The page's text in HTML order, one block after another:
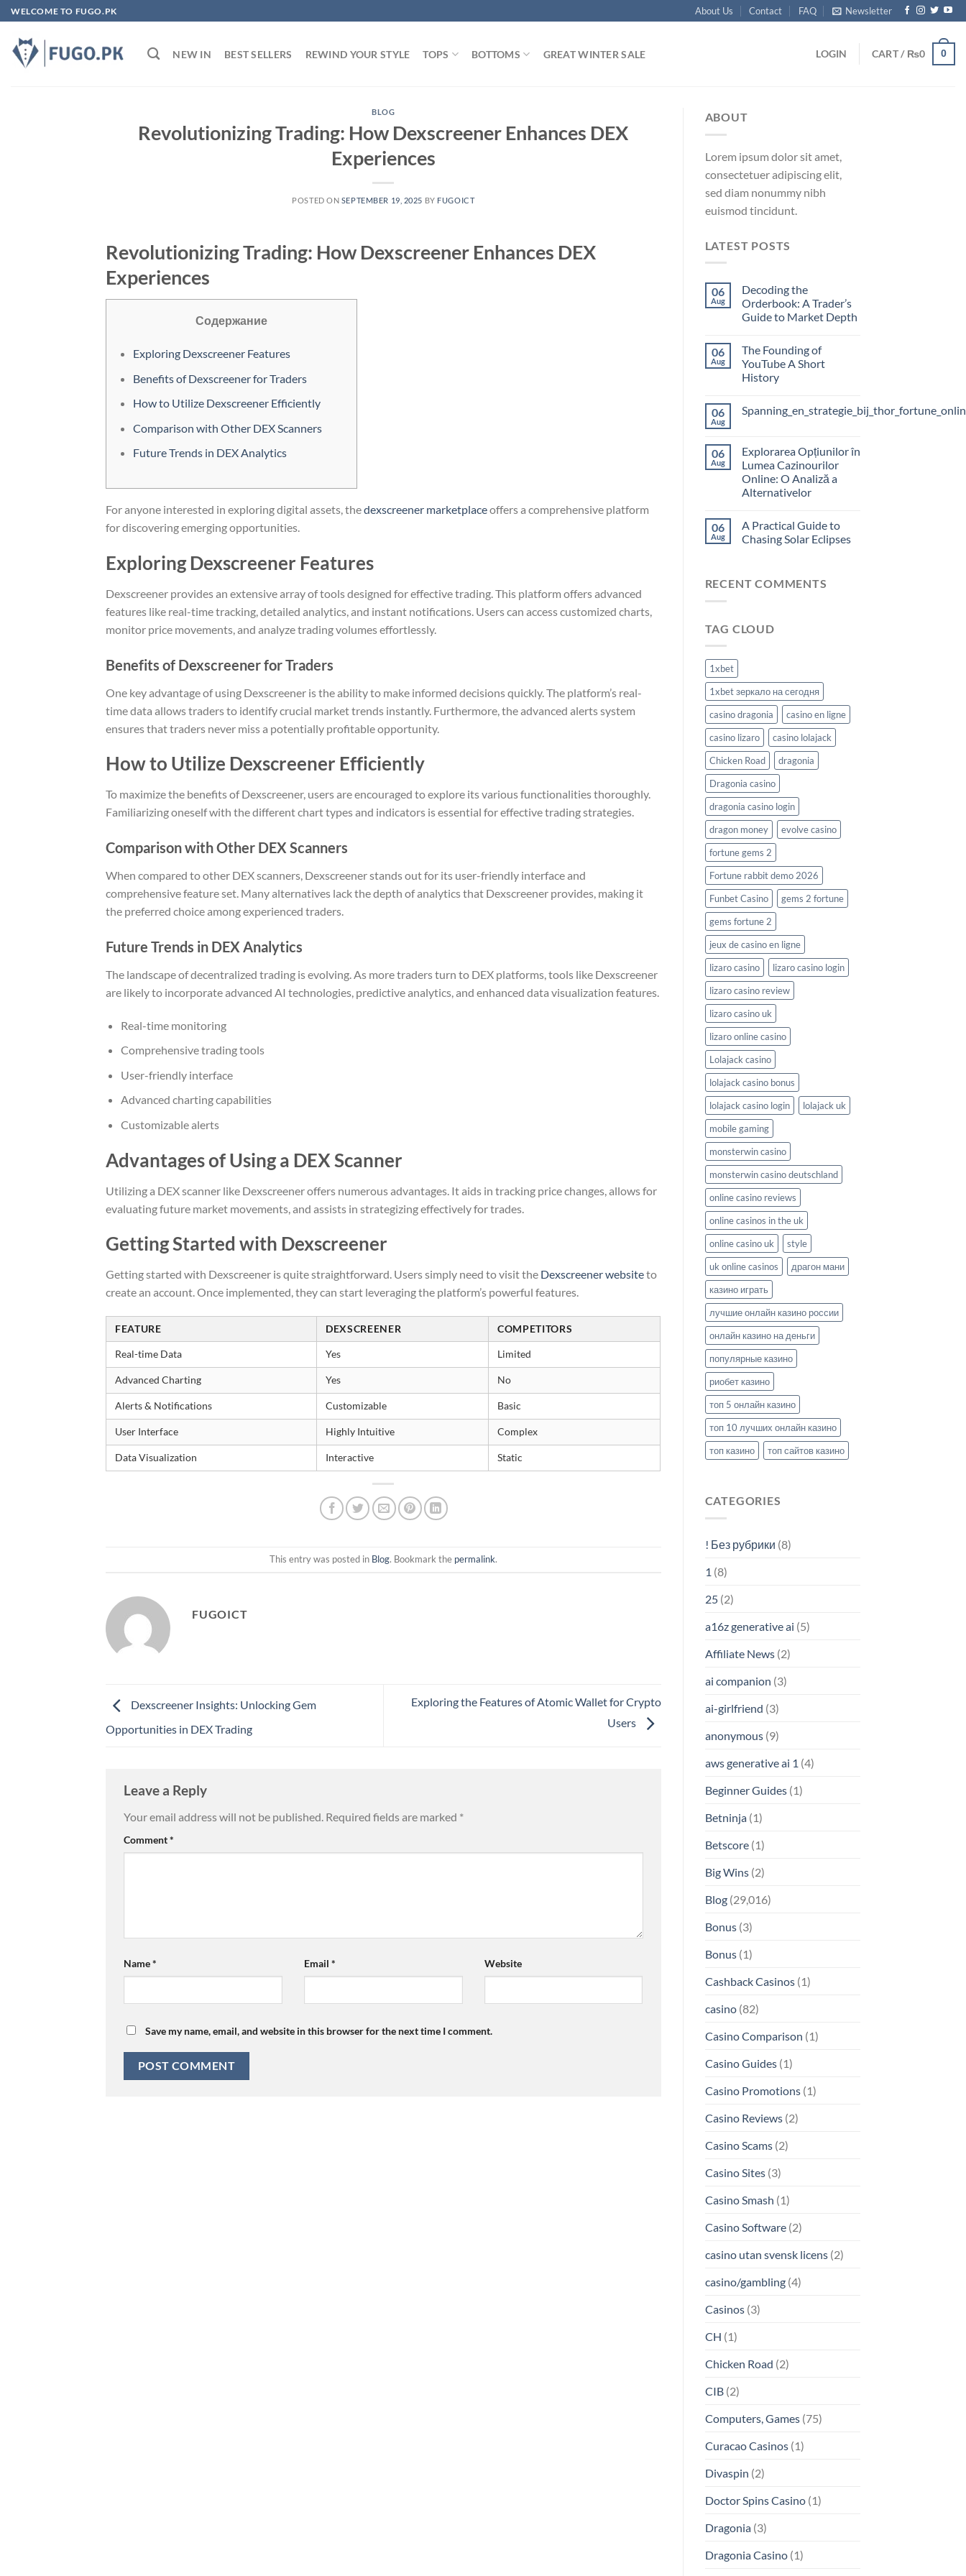
Skip
to
content
WELCOME TO FUGO.PK About Us Contact FAQ Newsletter
NEW IN BEST SELLERS REWIND YOUR STYLE TOPS BOTTOMS GREAT WINTER SALE LOGIN CART / ₨0 0
BLOG
Revolutionizing Trading: How Dexscreener Enhances DEX
Experiences
POSTED ON SEPTEMBER 19, 2025 BY FUGOICT
Revolutionizing Trading: How Dexscreener Enhances DEX
Experiences
Содержание
Exploring Dexscreener Features
Benefits of Dexscreener for Traders
How to Utilize Dexscreener Efficiently
Comparison with Other DEX Scanners
Future Trends in DEX Analytics
For anyone interested in exploring digital assets, thedexscreener marketplaceoffers a comprehensive platform
for discovering emerging opportunities.
Exploring Dexscreener Features
Dexscreener provides an extensive array of tools designed for effective trading. This platform offers advanced
features like real-time tracking, detailed analytics, and instant notifications. Users can access customized charts,
monitor price movements, and analyze trading volumes effortlessly.
Benefits of Dexscreener for Traders
One key advantage of using Dexscreener is the ability to make informed decisions quickly. The platform’s real-
time data allows traders to identify crucial market trends instantly. Furthermore, the advanced alerts system
ensures that traders never miss a potentially profitable opportunity.
How to Utilize Dexscreener Efficiently
To maximize the benefits of Dexscreener, users are encouraged to explore its various functionalities thoroughly.
Familiarizing oneself with the different chart types and indicators is essential for effective trading strategies.
Comparison with Other DEX Scanners
When compared to other DEX scanners, Dexscreener stands out for its user-friendly interface and
comprehensive feature set. Many alternatives lack the depth of analytics that Dexscreener provides, making it
the preferred choice among experienced traders.
Future Trends in DEX Analytics
The landscape of decentralized trading is evolving. As more traders turn to DEX platforms, tools like Dexscreener
are likely to incorporate advanced AI technologies, predictive analytics, and enhanced data visualization features.
Real-time monitoring
Comprehensive trading tools
User-friendly interface
Advanced charting capabilities
Customizable alerts
Advantages of Using a DEX Scanner
Utilizing a DEX scanner like Dexscreener offers numerous advantages. It aids in tracking price changes, allows for
evaluating future market movements, and assists in strategizing effectively for trades.
Getting Started with Dexscreener
Getting started with Dexscreener is quite straightforward. Users simply need to visit the Dexscreener websiteto
create an account. Once implemented, they can start leveraging the platform’s powerful features.
FEATURE DEXSCREENER COMPETITORS
Real-time Data Yes Limited
Advanced Charting Yes No
Alerts & Notifications Customizable Basic
User Interface Highly Intuitive Complex
Data Visualization Interactive Static
This entry was posted in Blog. Bookmark the permalink.
FUGOICT
Dexscreener Insights: Unlocking Gem
Opportunities in DEX Trading
Exploring the Features of Atomic Wallet for Crypto
Users
Leave a Reply
Your email address will not be published. Required fields are marked *
Comment*
Name* Email * Website
Save my name, email, and website in this browser for the next time I comment.
ABOUT
Lorem ipsum dolor sit amet,
consectetuer adipiscing elit,
sed diam nonummy nibh
euismod tincidunt.
LATEST POSTS
06
Aug
Decoding the
Orderbook: A Trader’s
Guide to Market Depth
06
Aug
The Founding of
YouTube A Short
History
06
Aug
06
Aug
Explorarea Opțiunilor în
Lumea Cazinourilor
Online: O Analiză a
Alternativelor
06
Aug
A Practical Guide to
Chasing Solar Eclipses
RECENT COMMENTS
TAG CLOUD
1xbet
1xbet зеркало на сегодня
casino dragonia
casino en ligne
casino lizaro
casino lolajack
Chicken Road
dragonia
Dragonia casino
dragonia casino login
dragon money
evolve casino
fortune gems 2
Fortune rabbit demo 2026
Funbet Casino
gems 2 fortune
gems fortune 2
jeux de casino en ligne
lizaro casino
lizaro casino login
lizaro casino review
lizaro casino uk
lizaro online casino
Lolajack casino
lolajack casino bonus
lolajack casino login
lolajack uk
mobile gaming
monsterwin casino
monsterwin casino deutschland
online casino reviews
online casinos in the uk
online casino uk
style
uk online casinos
драгон мани
казино играть
лучшие онлайн казино россии
онлайн казино на деньги
популярные казино
риобет казино
топ 5 онлайн казино
топ 10 лучших онлайн казино
топ казино
топ сайтов казино
CATEGORIES
! Без рубрики (8)
1 (8)
25(2)
a16z generative ai (5)
Affiliate News(2)
ai companion (3)
ai-girlfriend (3)
anonymous(9)
aws generative ai 1 (4)
Beginner Guides(1)
Betninja(1)
Betscore(1)
Big Wins(2)
Blog(29,016)
Bonus(3)
Bonus(1)
Cashback Casinos(1)
casino(82)
Casino Comparison (1)
Casino Guides(1)
Casino Promotions(1)
Casino Reviews(2)
Casino Scams(2)
Casino Sites(3)
Casino Smash (1)
Casino Software(2)
casino utan svensk licens(2)
casino/gambling(4)
Casinos(3)
CH (1)
Chicken Road (2)
CIB(2)
Computers, Games(75)
Curacao Casinos(1)
Divaspin (2)
Doctor Spins Casino(1)
Dragonia(3)
Dragonia Casino(1)